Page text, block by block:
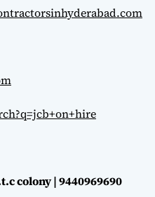
colony | 9440969690